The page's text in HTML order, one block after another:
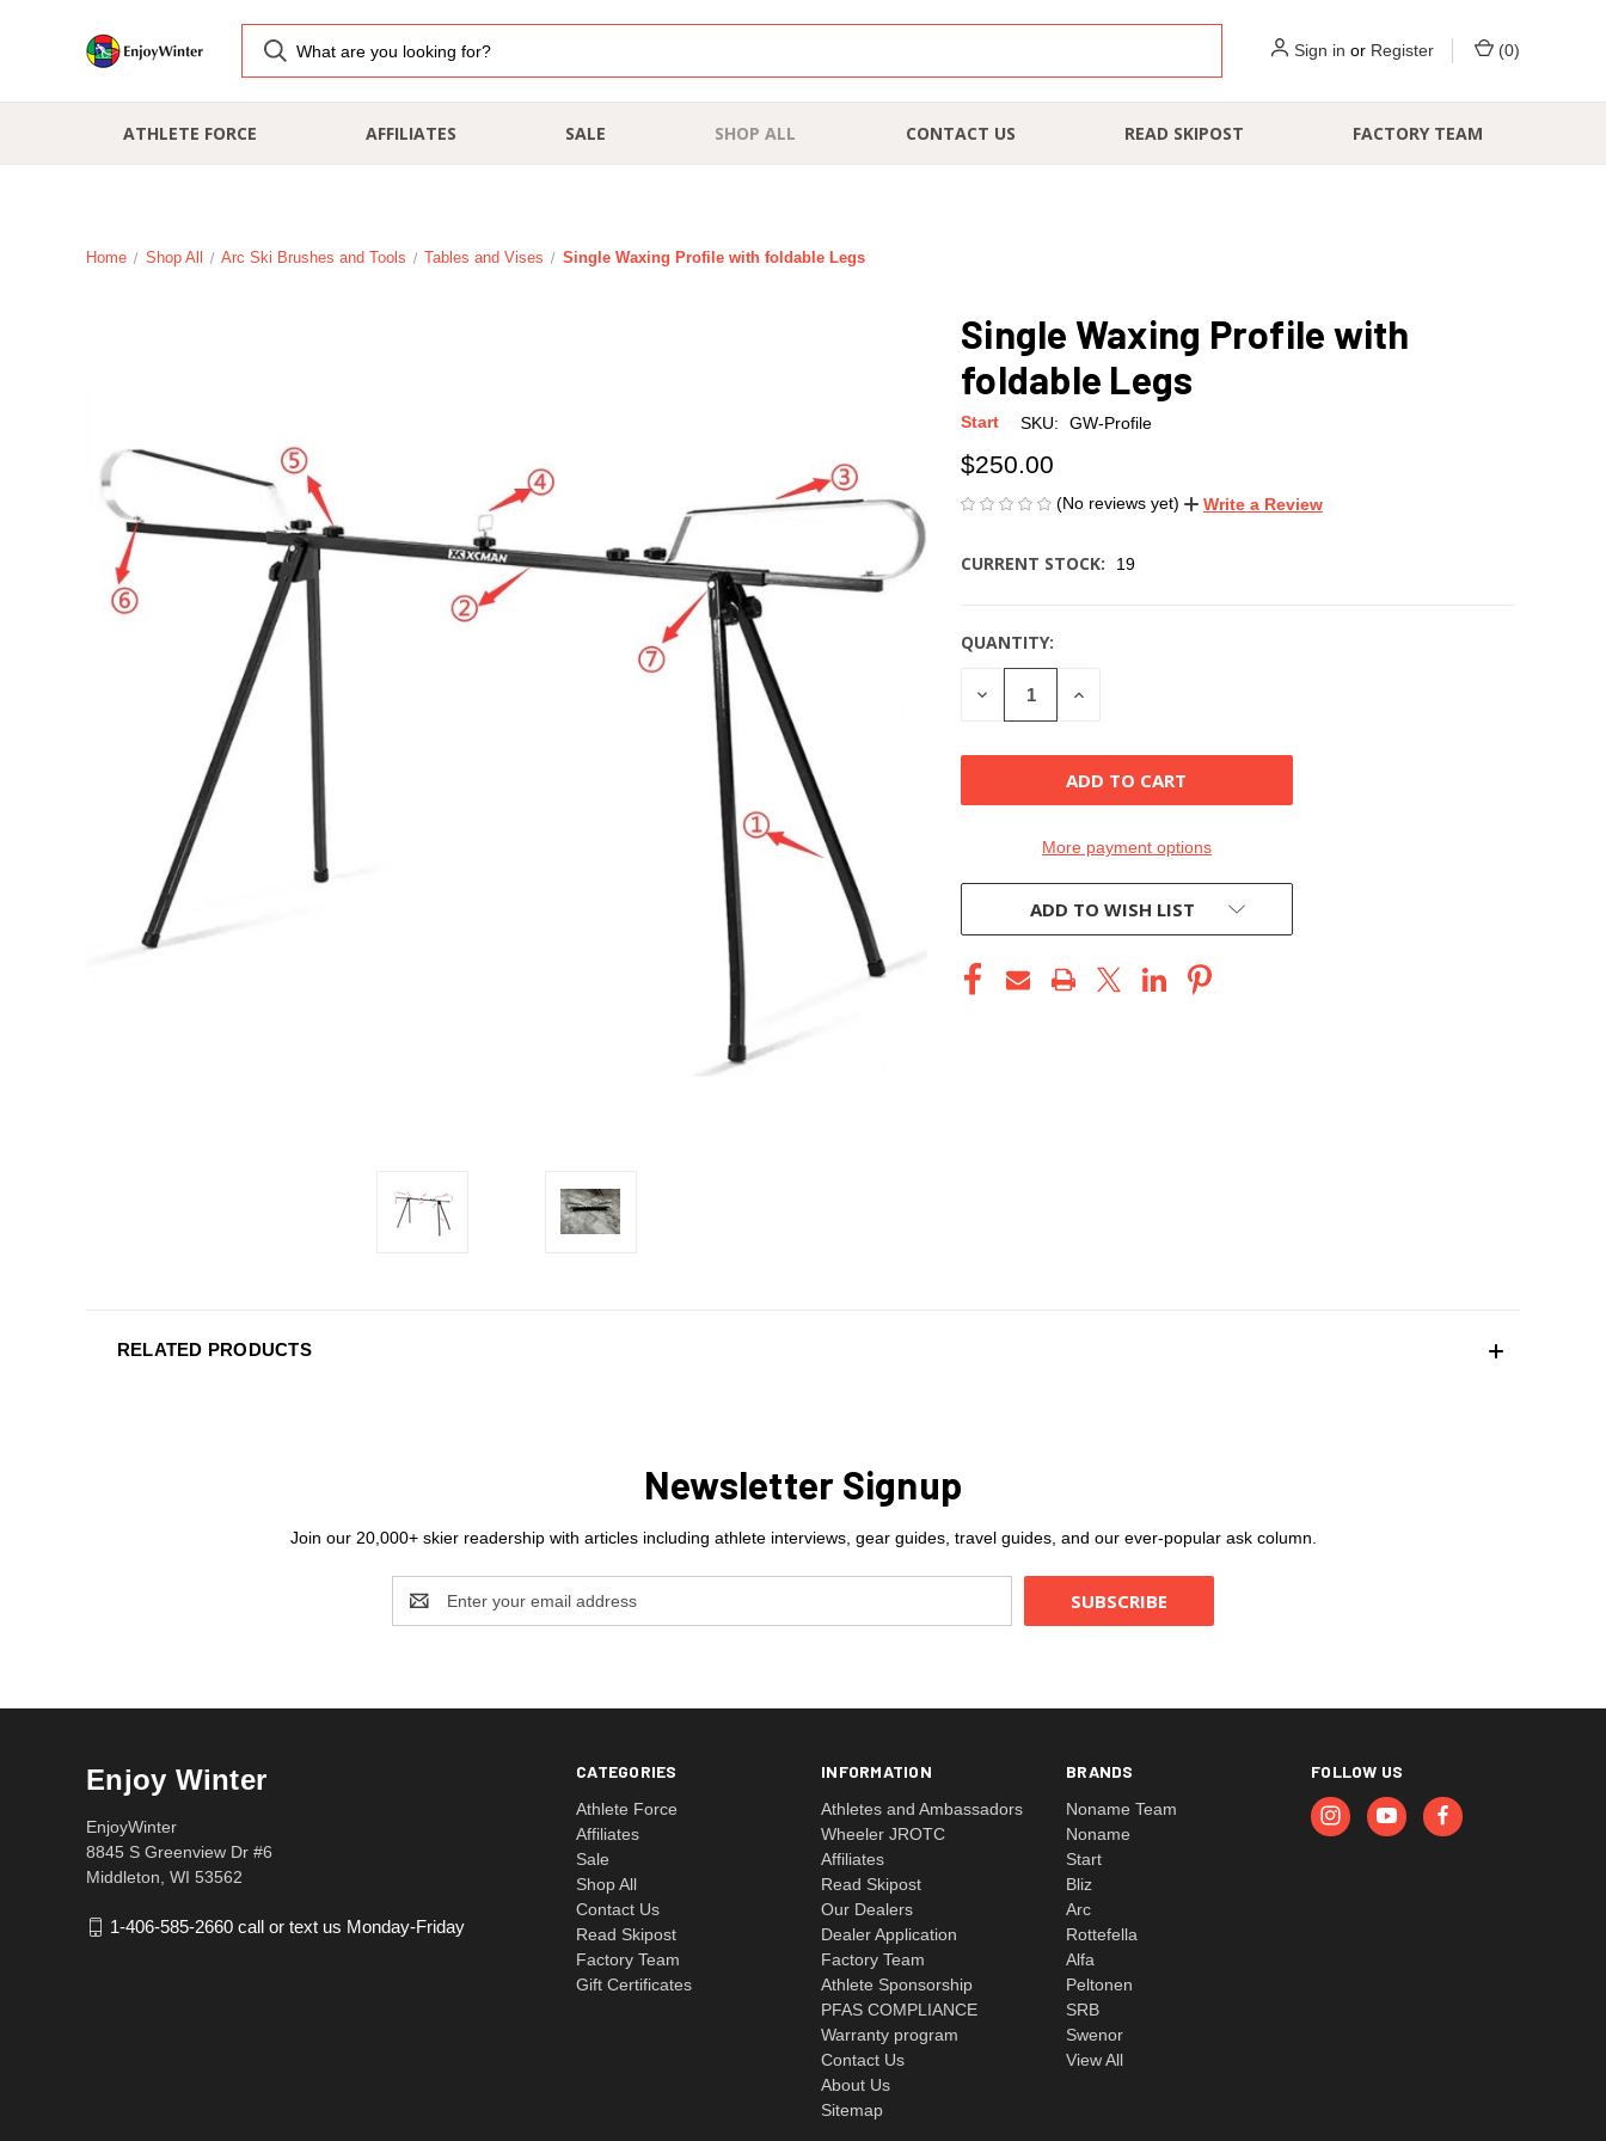
Sign in or Register (0)
ATHLETE FORCE AFFILIATES SALE SHOP ALL CONTACT US READ SKIPOST FACTORY TEAM
Home Shop All Arc Ski Brushes and Tools Tables and Vises Single Waxing Profile with foldable Legs
Single Waxing Profile with
foldable Legs
Start SKU: GW-Profile
$250.00
(No reviews yet) Write a Review
CURRENT STOCK: 19
QUANTITY:
DECREASE
QUANTITY
INCREASE
More payment options
ADD TO WISH LIST
RELATED PRODUCTS
Newsletter Signup
Join our 20,000+ skier readership with articles including athlete interviews, gear guides, travel guides, and our ever-popular ask column.
Address
CATEGORIES
Athlete Force
Affiliates
Sale
Shop All
Contact Us
Read Skipost
Factory Team
Gift Certificates
INFORMATION
Athletes and Ambassadors
Wheeler JROTC
Affiliates
Read Skipost
Our Dealers
Dealer Application
Factory Team
Athlete Sponsorship
PFAS COMPLIANCE
Warranty program
Contact Us
About Us
Sitemap
BRANDS
Noname Team
Noname
Start
Bliz
Arc
Rottefella
Alfa
Peltonen
SRB
Swenor
View All
FOLLOW US
Enjoy Winter
EnjoyWinter
8845 S Greenview Dr #6
Middleton, WI 53562
1-406-585-2660 call or text us Monday-Friday